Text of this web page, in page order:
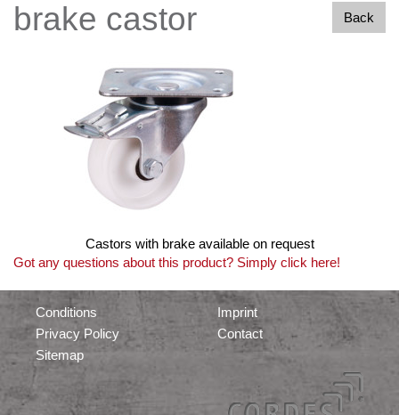
Back
brake castor
Castors with brake available on request
Got any questions about this product? Simply click here!
Conditions
Privacy Policy
Sitemap
Imprint
Contact